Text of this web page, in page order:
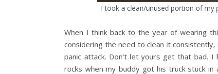
I took a clean/unused portion of
When I think back to the year of wearing
considering the need to clean it
panic attack. Don’t let yours get that bad.
rocks when my buddy got his truck stuck